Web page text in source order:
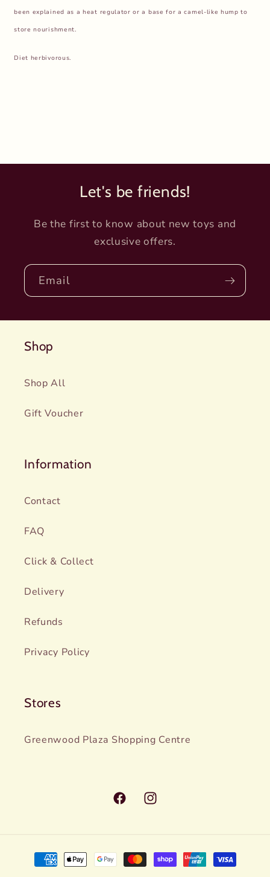
been explained as a heat regulator or a base for a camel-like hump to
store nourishment.
Diet herbivorous.
Let's be friends!
Be the first to know about new toys and
exclusive offers.
Email
Shop
Shop All
Gift Voucher
Information
Contact
FAQ
Click & Collect
Delivery
Refunds
Privacy Policy
Stores
Greenwood Plaza Shopping Centre
FacebookInstagram
Payment
methods